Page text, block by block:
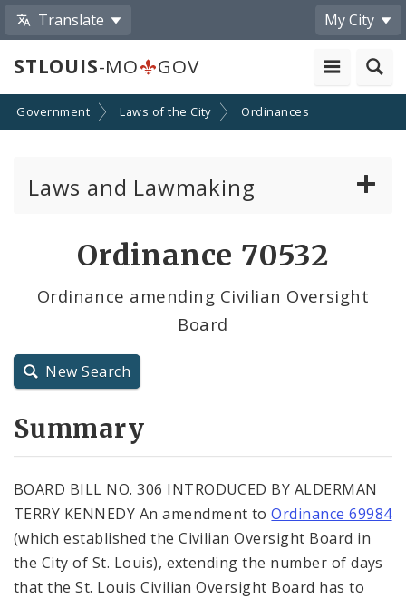
Translate My City
STLOUIS-MO GOV
Government Laws of the City Ordinances
Laws and Lawmaking
City Charter
Ordinance 70532
Ordinance amending Civilian Oversight
Board
New Search
Summary
BOARD BILL NO. 306 INTRODUCED BY ALDERMAN
TERRY KENNEDY An amendment toOrdinance 69984
(which established the Civilian Oversight Board in
the City of St. Louis), extending the number of days
that the St. Louis Civilian Oversight Board has to